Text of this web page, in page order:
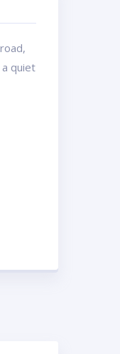
quiet